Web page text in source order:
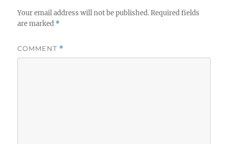
Your email address will not be published. Required fields
are marked *
COMMENT *